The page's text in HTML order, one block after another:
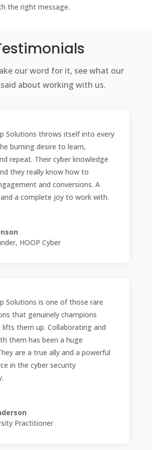
the right message.
our word for it, see what our
about working with us.
Solutions throws itself into every
burning desire to learn,
repeat. Their cyber knowledge
they really know how to
and conversions. A
a complete joy to work with.
HOOP Cyber
Solutions is one of those rare
that genuinely champions
them up. Collaborating and
them has been a huge
are a true ally and a powerful
in the cyber security
Practitioner